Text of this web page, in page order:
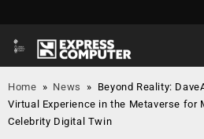
Home » News » Beyond Reality:
Virtual Experience in the Metaverse for
Celebrity Digital Twin